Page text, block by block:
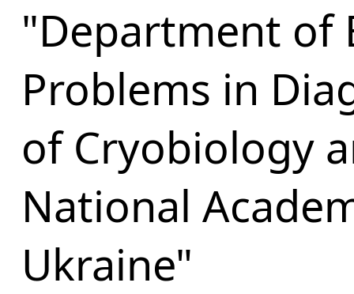
"Department of
Problems in
of Cryobiology
National
Ukraine"